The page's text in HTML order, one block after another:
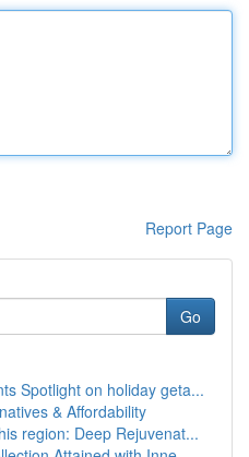
Report Page
Go
Spotlight on holiday geta...
& Affordability
region: Deep Rejuvenat...